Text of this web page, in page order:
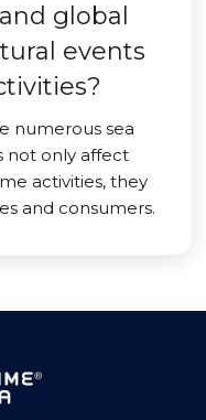
global
events
numerous sea
not only affect
activities, they
and consumers.